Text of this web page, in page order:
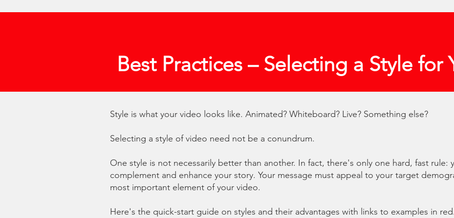
Best Practices – Selecting a Style for
Style is what your video looks like. Animated? Whiteboard? Live? Something else?
Selecting a style of video need not be a conundrum.
One style is not necessarily better than another. In fact, there's only one hard, fast rule:
complement and enhance your story. Your message must appeal to your target
most important element of your video.
Here's the quick-start guide on styles and their advantages with links to examples in red.